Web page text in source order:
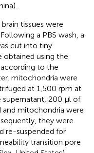
tissues were
a PBS wash, a
cut into tiny
obtained using the
to the
mitochondria were
at 1,500 rpm at
supernatant, 200 μl of
and mitochondria were
they were
re-suspended for
transition pore